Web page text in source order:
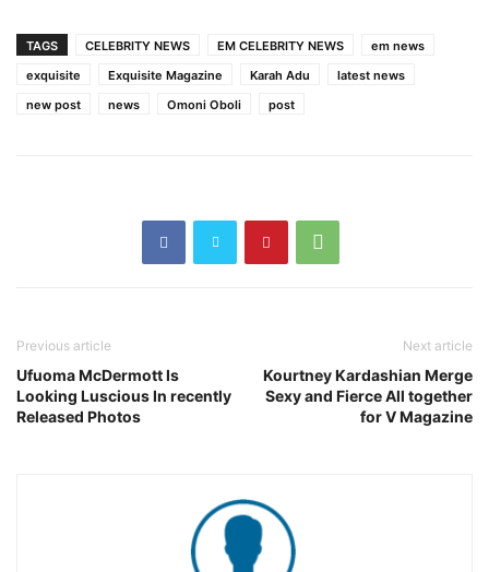
TAGS CELEBRITY NEWS EM CELEBRITY NEWS
em news
exquisite
Exquisite Magazine Karah Adu
latest news
new post
news Omoni Oboli post
Previous article
Ufuoma McDermott Is
Looking Luscious In recently
Released Photos
Next article
Kourtney Kardashian Merge
Sexy and Fierce All together
for V Magazine